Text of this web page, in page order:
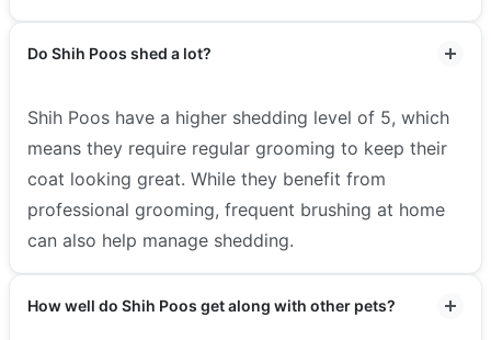
Do Shih Poos shed a lot?
Shih Poos have a higher shedding level of 5, which
means they require regular grooming to keep their
coat looking great. While they benefit from
professional grooming, frequent brushing at home
can also help manage shedding.
How well do Shih Poos get along with other pets?